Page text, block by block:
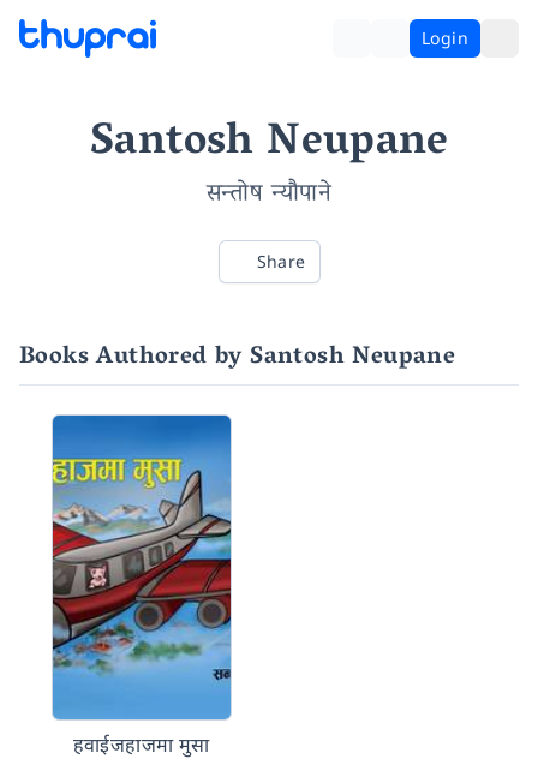
Login
Santosh Neupane
सन्तोष न्यौपाने
Share
Books Authored by Santosh Neupane
हवाईजहाजमा मुसा